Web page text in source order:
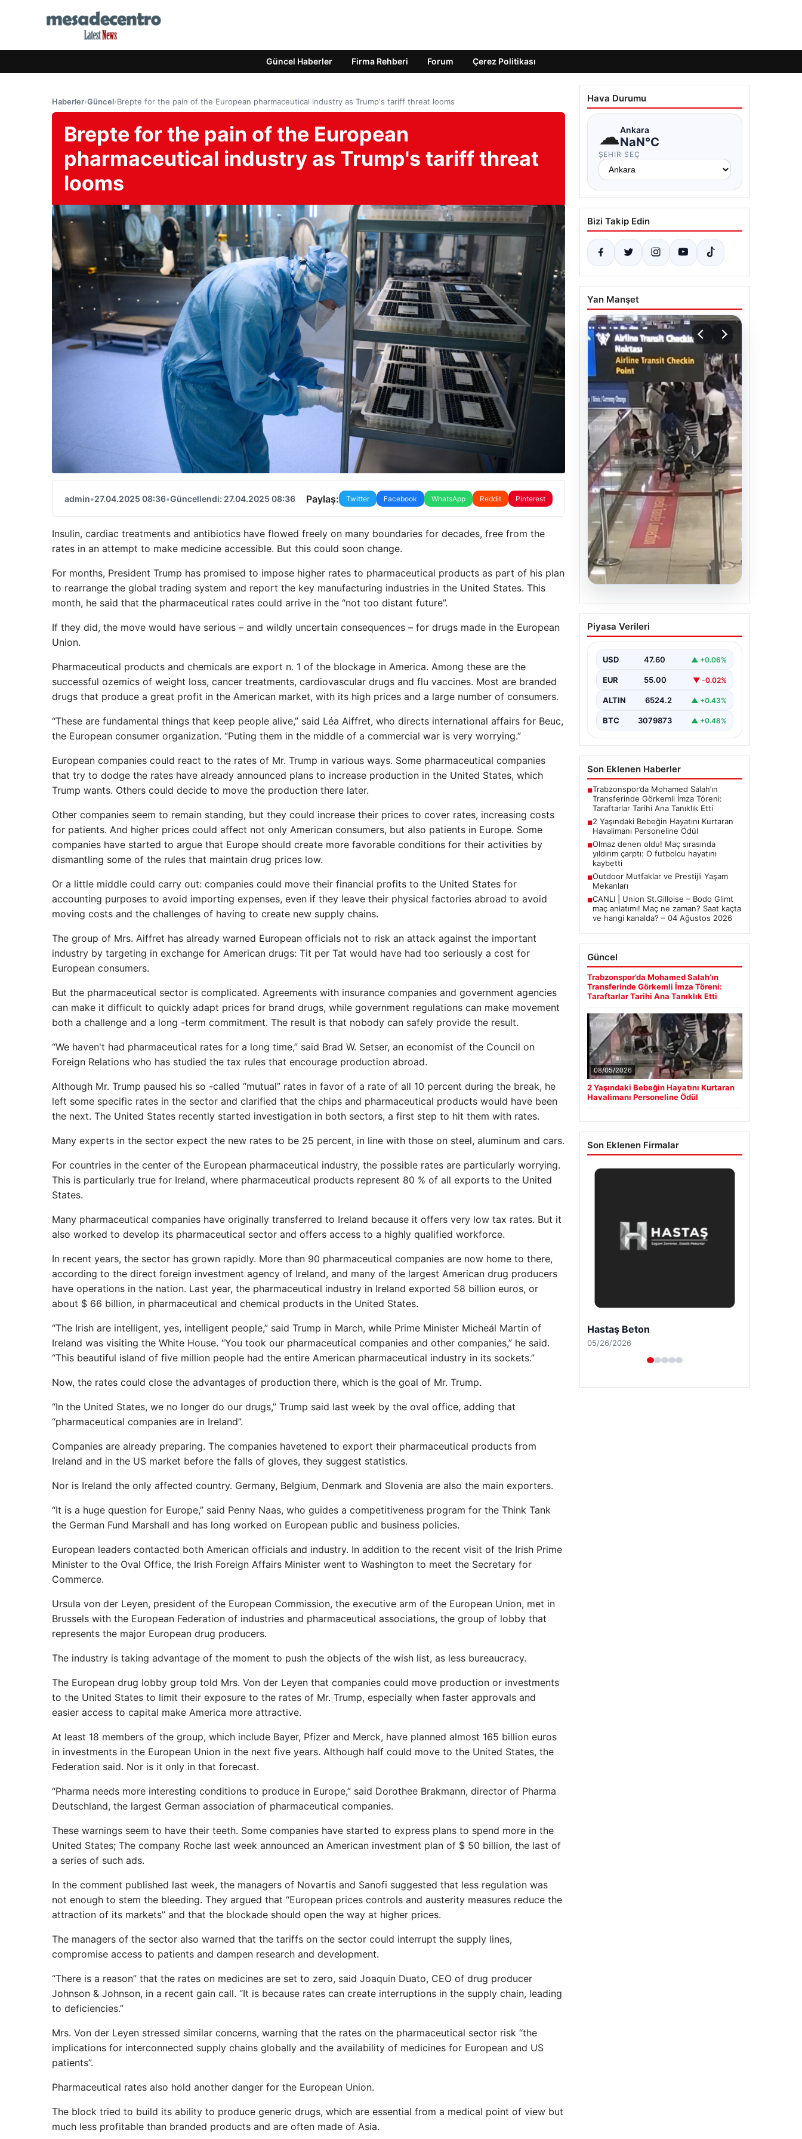
Güncel Haberler Firma Rehberi Forum Çerez Politikası
Haberler›Güncel›Brepte for the pain of the European pharmaceutical industry as Trump's tariff threat looms
Brepte for the pain of the European
pharmaceutical industry as Trump's tariff threat
looms
admin•27.04.2025 08:36•Güncellendi: 27.04.2025 08:36 Paylaş: Twitter Facebook WhatsApp Reddit Pinterest
Insulin, cardiac treatments and antibiotics have flowed freely on many boundaries for decades, free from the
rates in an attempt to make medicine accessible. But this could soon change.
For months, President Trump has promised to impose higher rates to pharmaceutical products as part of his plan
to rearrange the global trading system and report the key manufacturing industries in the United States. This
month, he said that the pharmaceutical rates could arrive in the “not too distant future”.
If they did, the move would have serious – and wildly uncertain consequences – for drugs made in the European
Union.
Pharmaceutical products and chemicals are export n. 1 of the blockage in America. Among these are the
successful ozemics of weight loss, cancer treatments, cardiovascular drugs and flu vaccines. Most are branded
drugs that produce a great profit in the American market, with its high prices and a large number of consumers.
“These are fundamental things that keep people alive,” said Léa Aiffret, who directs international affairs for Beuc,
the European consumer organization. “Puting them in the middle of a commercial war is very worrying.”
European companies could react to the rates of Mr. Trump in various ways. Some pharmaceutical companies
that try to dodge the rates have already announced plans to increase production in the United States, which
Trump wants. Others could decide to move the production there later.
Other companies seem to remain standing, but they could increase their prices to cover rates, increasing costs
for patients. And higher prices could affect not only American consumers, but also patients in Europe. Some
companies have started to argue that Europe should create more favorable conditions for their activities by
dismantling some of the rules that maintain drug prices low.
Or a little middle could carry out: companies could move their financial profits to the United States for
accounting purposes to avoid importing expenses, even if they leave their physical factories abroad to avoid
moving costs and the challenges of having to create new supply chains.
The group of Mrs. Aiffret has already warned European officials not to risk an attack against the important
industry by targeting in exchange for American drugs: Tit per Tat would have had too seriously a cost for
European consumers.
But the pharmaceutical sector is complicated. Agreements with insurance companies and government agencies
can make it difficult to quickly adapt prices for brand drugs, while government regulations can make movement
both a challenge and a long -term commitment. The result is that nobody can safely provide the result.
“We haven't had pharmaceutical rates for a long time,” said Brad W. Setser, an economist of the Council on
Foreign Relations who has studied the tax rules that encourage production abroad.
Although Mr. Trump paused his so -called “mutual” rates in favor of a rate of all 10 percent during the break, he
left some specific rates in the sector and clarified that the chips and pharmaceutical products would have been
the next. The United States recently started investigation in both sectors, a first step to hit them with rates.
Many experts in the sector expect the new rates to be 25 percent, in line with those on steel, aluminum and cars.
For countries in the center of the European pharmaceutical industry, the possible rates are particularly worrying.
This is particularly true for Ireland, where pharmaceutical products represent 80 % of all exports to the United
States.
Many pharmaceutical companies have originally transferred to Ireland because it offers very low tax rates. But it
also worked to develop its pharmaceutical sector and offers access to a highly qualified workforce.
In recent years, the sector has grown rapidly. More than 90 pharmaceutical companies are now home to there,
according to the direct foreign investment agency of Ireland, and many of the largest American drug producers
have operations in the nation. Last year, the pharmaceutical industry in Ireland exported 58 billion euros, or
about $ 66 billion, in pharmaceutical and chemical products in the United States.
“The Irish are intelligent, yes, intelligent people,” said Trump in March, while Prime Minister Micheál Martin of
Ireland was visiting the White House. “You took our pharmaceutical companies and other companies,” he said.
“This beautiful island of five million people had the entire American pharmaceutical industry in its sockets.”
Now, the rates could close the advantages of production there, which is the goal of Mr. Trump.
“In the United States, we no longer do our drugs,” Trump said last week by the oval office, adding that
“pharmaceutical companies are in Ireland”.
Companies are already preparing. The companies havetened to export their pharmaceutical products from
Ireland and in the US market before the falls of gloves, they suggest statistics.
Nor is Ireland the only affected country. Germany, Belgium, Denmark and Slovenia are also the main exporters.
“It is a huge question for Europe,” said Penny Naas, who guides a competitiveness program for the Think Tank
the German Fund Marshall and has long worked on European public and business policies.
European leaders contacted both American officials and industry. In addition to the recent visit of the Irish Prime
Minister to the Oval Office, the Irish Foreign Affairs Minister went to Washington to meet the Secretary for
Commerce.
Ursula von der Leyen, president of the European Commission, the executive arm of the European Union, met in
Brussels with the European Federation of industries and pharmaceutical associations, the group of lobby that
represents the major European drug producers.
The industry is taking advantage of the moment to push the objects of the wish list, as less bureaucracy.
The European drug lobby group told Mrs. Von der Leyen that companies could move production or investments
to the United States to limit their exposure to the rates of Mr. Trump, especially when faster approvals and
easier access to capital make America more attractive.
At least 18 members of the group, which include Bayer, Pfizer and Merck, have planned almost 165 billion euros
in investments in the European Union in the next five years. Although half could move to the United States, the
Federation said. Nor is it only in that forecast.
“Pharma needs more interesting conditions to produce in Europe,” said Dorothee Brakmann, director of Pharma
Deutschland, the largest German association of pharmaceutical companies.
These warnings seem to have their teeth. Some companies have started to express plans to spend more in the
United States; The company Roche last week announced an American investment plan of $ 50 billion, the last of
a series of such ads.
In the comment published last week, the managers of Novartis and Sanofi suggested that less regulation was
not enough to stem the bleeding. They argued that “European prices controls and austerity measures reduce the
attraction of its markets” and that the blockade should open the way at higher prices.
The managers of the sector also warned that the tariffs on the sector could interrupt the supply lines,
compromise access to patients and dampen research and development.
“There is a reason” that the rates on medicines are set to zero, said Joaquin Duato, CEO of drug producer
Johnson & Johnson, in a recent gain call. “It is because rates can create interruptions in the supply chain, leading
to deficiencies.”
Mrs. Von der Leyen stressed similar concerns, warning that the rates on the pharmaceutical sector risk “the
implications for interconnected supply chains globally and the availability of medicines for European and US
patients”.
Pharmaceutical rates also hold another danger for the European Union.
The block tried to build its ability to produce generic drugs, which are essential from a medical point of view but
much less profitable than branded products and are often made of Asia.
Hava Durumu
☁Ankara
NaN°C
ŞEHIR SEÇ
Bizi Takip Edin
Yan Manşet
05.08.2026
2 Yaşındaki Bebeğin
Hayatını Kurtaran
Ödül
İstanbul Sabiha Gökçen
Havalimanı’nda yaşanan kritik bir
olayda, 2 yaşındaki Liam isimli bir
çocuğun…
Piyasa Verileri
USD 47.60 ▲ +0.06%
EUR 55.00 ▼ -0.02%
ALTIN 6524.2 ▲ +0.43%
BTC 3079873 ▲ +0.48%
Son Eklenen Haberler
■Trabzonspor’da Mohamed Salah’ın
Transferinde Görkemli İmza Töreni:
Taraftarlar Tarihi Ana Tanıklık Etti
■2 Yaşındaki Bebeğin Hayatını Kurtaran
Havalimanı Personeline Ödül
■Olmaz denen oldu! Maç sırasında
yıldırım çarptı: O futbolcu hayatını
kaybetti
■Outdoor Mutfaklar ve Prestijli Yaşam
Mekanları
■CANLI | Union St.Gilloise – Bodo Glimt
maç anlatımı! Maç ne zaman? Saat kaçta
ve hangi kanalda? – 04 Ağustos 2026
Güncel
Trabzonspor’da Mohamed Salah’ın
Transferinde Görkemli İmza Töreni:
Taraftarlar Tarihi Ana Tanıklık Etti
08/05/2026
2 Yaşındaki Bebeğin Hayatını Kurtaran
Havalimanı Personeline Ödül
Son Eklenen Firmalar
Prenses Night Club
04/29/2026